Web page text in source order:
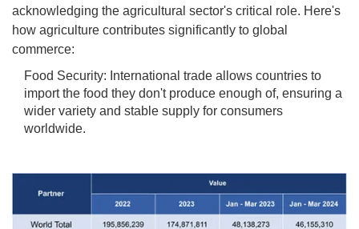
acknowledging the agricultural sector's critical role. Here's
how agriculture contributes significantly to global
commerce:
Food Security: International trade allows countries to
import the food they don't produce enough of, ensuring a
wider variety and stable supply for consumers
worldwide.